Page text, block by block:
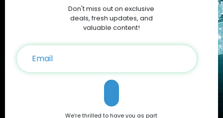
Don't miss out on exclusive
deals, fresh updates, and
valuable content!
We're thrilled to have you as part